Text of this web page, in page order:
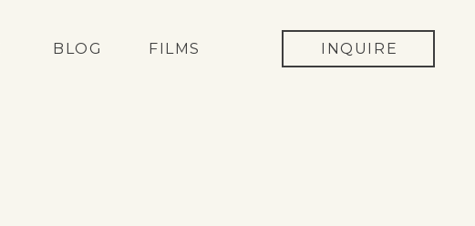
INQUIRE
FILMS
BLOG